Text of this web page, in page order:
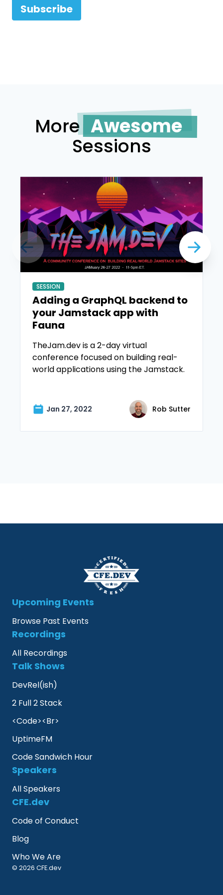
Subscribe
More Awesome
Sessions
SESSION
Adding a GraphQL backend to
your Jamstack app with
Fauna
TheJam.dev is a 2-day virtual
conference focused on building real-
world applications using the Jamstack.
Jan 27, 2022 Rob Sutter
Upcoming Events
Browse Past Events
Recordings
All Recordings
Talk Shows
DevRel(ish)
2 Full 2 Stack
<Code><Br>
UptimeFM
Code Sandwich Hour
Speakers
All Speakers
CFE.dev
Code of Conduct
Blog
Who We Are
© 2026 CFE.dev